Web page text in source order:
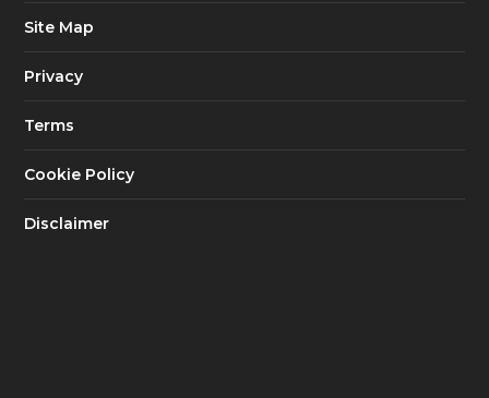
Site Map
Privacy
Terms
Cookie Policy
Disclaimer